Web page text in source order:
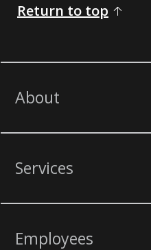
Return to top
About
Services
Employees